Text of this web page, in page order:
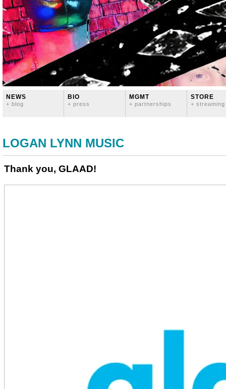
NEWS
+ blog
BIO
+ press
MGMT
+ partnerships
STORE
+ streaming
LOGAN LYNN MUSIC
Thank you, GLAAD!